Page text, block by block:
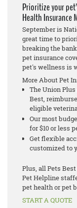
Prioritize your
Health Insurance
September is
great time to
breaking the
pet insurance
pet's wellness is
More About Pet
The Union
Best,
eligible
Our most
for $10 or less
Get flexible
customized to
Plus, all Pets
Pet Helpline
pet health or pet
START A QUOTE